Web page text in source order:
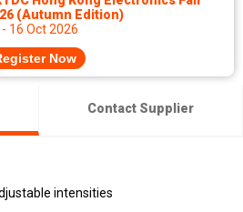
(Autumn Edition)
- 16 Oct 2026
Now
Contact Supplier
intensities